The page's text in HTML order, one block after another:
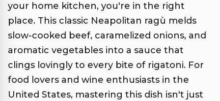
your home kitchen, you're in the right
place. This classic Neapolitan ragù melds
slow-cooked beef, caramelized onions, and
aromatic vegetables into a sauce that
clings lovingly to every bite of rigatoni. For
food lovers and wine enthusiasts in the
United States, mastering this dish isn't just